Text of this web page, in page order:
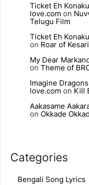
Ticket Eh
love.com on
Telugu Film
Ticket Eh
on Roar of
My Dear
on Theme of
Imagine
love.com onKill
Aakasame
on Okkade
Categories
Bengali Song Lyrics